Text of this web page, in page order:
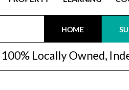
HOME
100% Locally Owned,